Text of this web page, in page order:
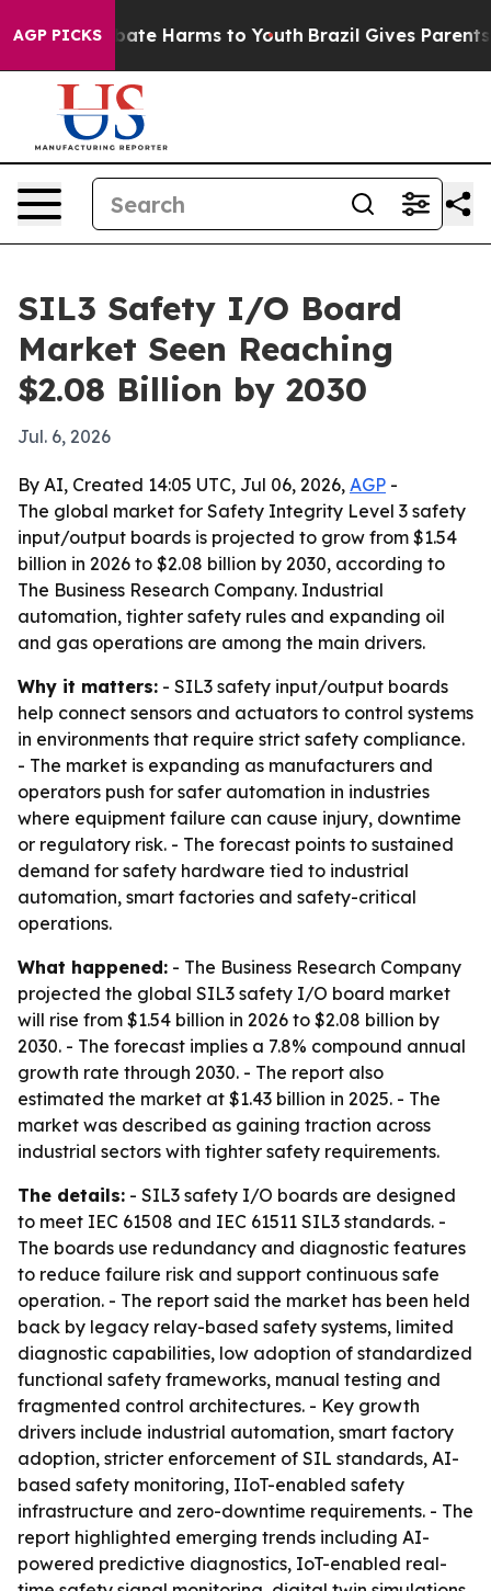
AGP PICKSto Abate Harms to Youth Brazil Gives Parents
SIL3 Safety I/O Board
Market Seen Reaching
$2.08 Billion by 2030
Jul. 6, 2026
By AI, Created 14:05 UTC, Jul 06, 2026, AGP -
The global market for Safety Integrity Level 3 safety
input/output boards is projected to grow from $1.54
billion in 2026 to $2.08 billion by 2030, according to
The Business Research Company. Industrial
automation, tighter safety rules and expanding oil
and gas operations are among the main drivers.
Why it matters: - SIL3 safety input/output boards
help connect sensors and actuators to control systems
in environments that require strict safety compliance.
- The market is expanding as manufacturers and
operators push for safer automation in industries
where equipment failure can cause injury, downtime
or regulatory risk. - The forecast points to sustained
demand for safety hardware tied to industrial
automation, smart factories and safety-critical
operations.
What happened: - The Business Research Company
projected the global SIL3 safety I/O board market
will rise from $1.54 billion in 2026 to $2.08 billion by
2030. - The forecast implies a 7.8% compound annual
growth rate through 2030. - The report also
estimated the market at $1.43 billion in 2025. - The
market was described as gaining traction across
industrial sectors with tighter safety requirements.
The details: - SIL3 safety I/O boards are designed
to meet IEC 61508 and IEC 61511 SIL3 standards. -
The boards use redundancy and diagnostic features
to reduce failure risk and support continuous safe
operation. - The report said the market has been held
back by legacy relay-based safety systems, limited
diagnostic capabilities, low adoption of standardized
functional safety frameworks, manual testing and
fragmented control architectures. - Key growth
drivers include industrial automation, smart factory
adoption, stricter enforcement of SIL standards, AI-
based safety monitoring, IIoT-enabled safety
infrastructure and zero-downtime requirements. - The
report highlighted emerging trends including AI-
powered predictive diagnostics, IoT-enabled real-